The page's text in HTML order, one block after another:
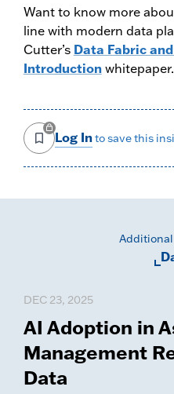
Want to know more
line with modern data
Cutter’s Data Fabric
Introductionwhitepaper.
Log Into save this
DEC 23, 2025
AI Adoption in
Management
Data